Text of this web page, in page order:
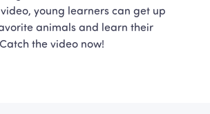
young learners can get up
animals and learn their
the video now!